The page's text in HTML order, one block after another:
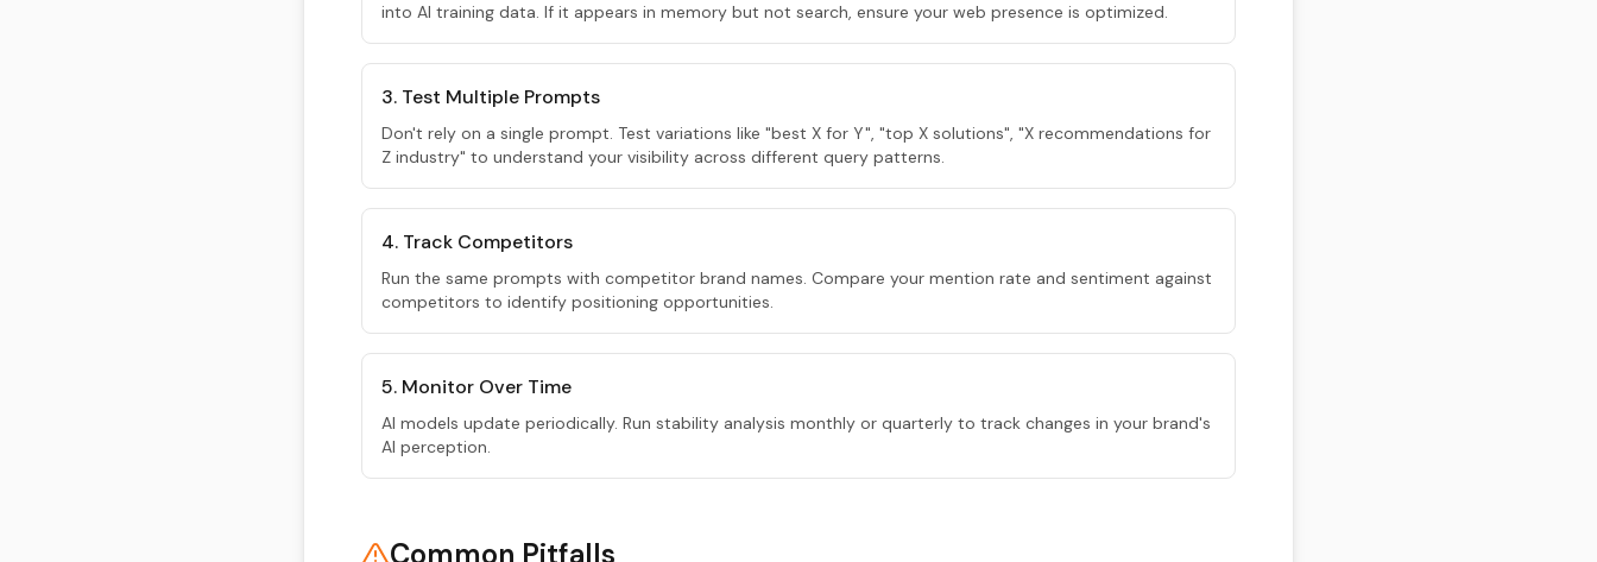
into AI training data. If it appears in memory but not search, ensure your web presence is optimized.
3. Test Multiple Prompts
Don't rely on a single prompt. Test variations like "best X for Y", "top X solutions", "X recommendations for
Z industry" to understand your visibility across different query patterns.
4. Track Competitors
Run the same prompts with competitor brand names. Compare your mention rate and sentiment against
competitors to identify positioning opportunities.
5. Monitor Over Time
AI models update periodically. Run stability analysis monthly or quarterly to track changes in your brand's
AI perception.
Common Pitfalls